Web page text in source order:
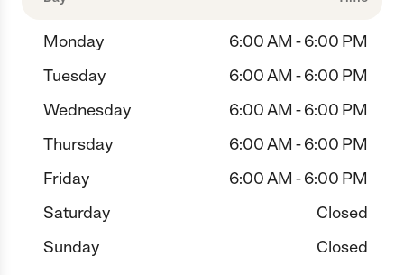
Monday
6:00 AM - 6:00 PM
Tuesday
6:00 AM - 6:00 PM
Wednesday
6:00 AM - 6:00 PM
Thursday
6:00 AM - 6:00 PM
Friday
6:00 AM - 6:00 PM
Saturday
Closed
Sunday
Closed